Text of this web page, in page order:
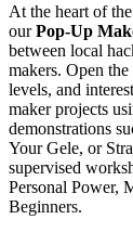
At the heart of
ourPop-Up
between local
makers. Open
levels, and
maker projects
demonstrations
Your Gele, or
supervised
Personal Power,
Beginners.